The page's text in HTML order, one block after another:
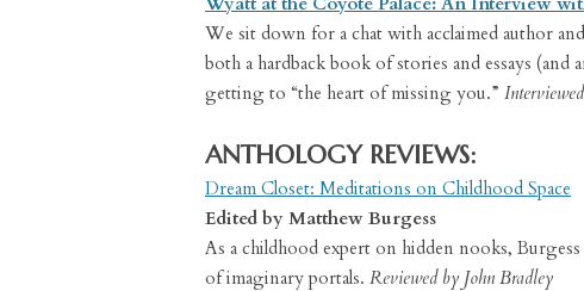
We sit down for a chat with acclaimed author
both a hardback book of stories and essays
getting to “the heart of missing you.”
ANTHOLOGY REVIEWS:
Dream Closet: Meditations on Childhood Space
Edited by Matthew Burgess
As a childhood expert on hidden nooks,
of imaginary portals. Reviewed by John Bradley